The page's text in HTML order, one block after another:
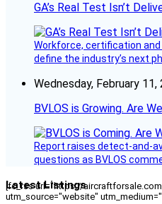
GA’s Real Test Isn’t
Workforce, certification
define the industry’s next
Wednesday, February 11,
BVLOS is Growing. Are
Report raises detect-and-
questions as BVLOS
Latest Listings
[fc_rss url="https://
utm_source="website"